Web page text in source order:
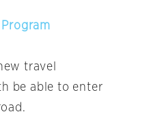
travel
be able to enter